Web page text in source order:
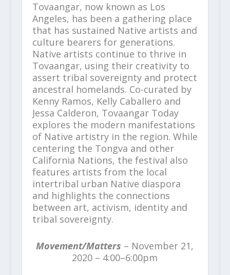
Tovaangar, now known as Los
Angeles, has been a gathering place
that has sustained Native artists and
culture bearers for generations.
Native artists continue to thrive in
Tovaangar, using their creativity to
assert tribal sovereignty and protect
ancestral homelands. Co-curated by
Kenny Ramos, Kelly Caballero and
Jessa Calderon, Tovaangar Today
explores the modern manifestations
of Native artistry in the region. While
centering the Tongva and other
California Nations, the festival also
features artists from the local
intertribal urban Native diaspora
and highlights the connections
between art, activism, identity and
tribal sovereignty.
Movement/Matters – November 21,
2020 – 4:00–6:00pm